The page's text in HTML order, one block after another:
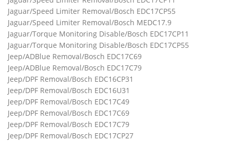
Jaguar/Speed Limiter Removal/Bosch EDC17CP55
Jaguar/Speed Limiter Removal/Bosch MEDC17.9
Jaguar/Torque Monitoring Disable/Bosch EDC17CP11
Jaguar/Torque Monitoring Disable/Bosch EDC17CP55
Jeep/ADBlue Removal/Bosch EDC17C69
Jeep/ADBlue Removal/Bosch EDC17C79
Jeep/DPF Removal/Bosch EDC16CP31
Jeep/DPF Removal/Bosch EDC16U31
Jeep/DPF Removal/Bosch EDC17C49
Jeep/DPF Removal/Bosch EDC17C69
Jeep/DPF Removal/Bosch EDC17C79
Jeep/DPF Removal/Bosch EDC17CP27